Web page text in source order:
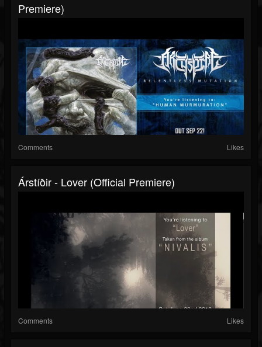
Premiere)
Comments Likes
Árstíðir - Lover (official Premiere)
Comments Likes